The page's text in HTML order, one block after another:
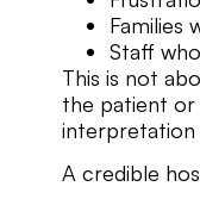
Families
Staff
This is not
the patient or
interpretation
A credible